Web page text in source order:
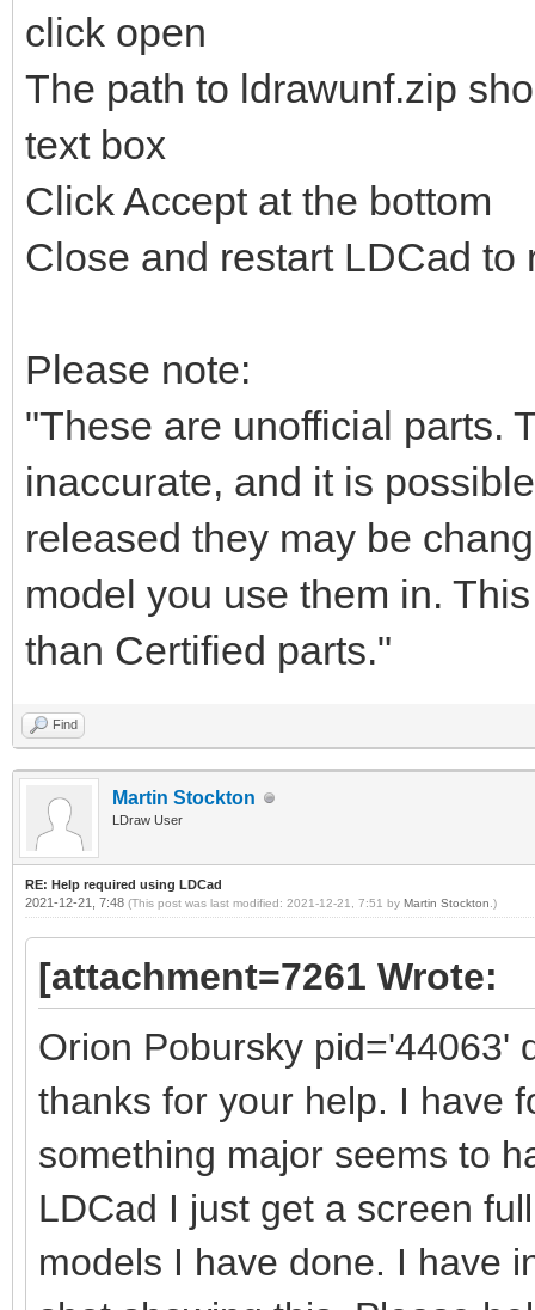
click open
The path to ldrawunf.zip
text box
Click Accept at the bottom
Close and restart LDCad to
Please note:
"These are unofficial parts.
inaccurate, and it is
released they may be
model you use them in.
than Certified parts."
Find
Martin Stockton
LDraw User
RE: Help required using LDCad
2021-12-21, 7:48 (This post was last modified: 2021-12-21, 7:51 by Martin Stockton .)
[attachment=7261 Wrote:
Orion Pobursky pid='44063'
thanks for your help. I have
something major seems to
LDCad I just get a screen
models I have done. I have